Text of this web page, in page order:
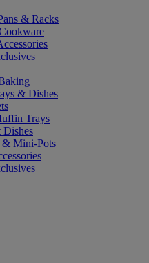
& Racks
& Dishes
Trays
Dishes
& Mini-Pots